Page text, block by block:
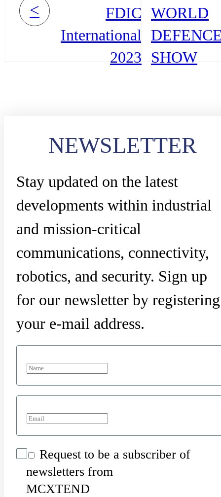
<
FDIC
International
2023
WORLD
SHOW
NEWSLETTER
Stay updated on the latest
developments within industrial
and mission-critical
communications, connectivity,
robotics, and security. Sign up
for our newsletter by registering
your e-mail address.
Request to be a subscriber of
newsletters from
MCXTEND